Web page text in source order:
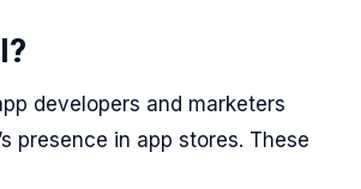
developers and marketers
presence in app stores. These